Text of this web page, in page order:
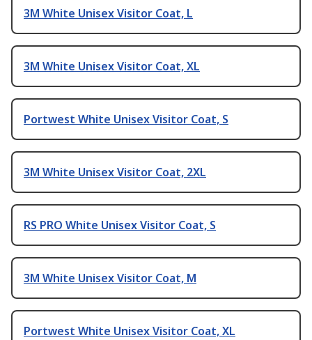
3M White Unisex Visitor Coat, L
3M White Unisex Visitor Coat, XL
Portwest White Unisex Visitor Coat, S
3M White Unisex Visitor Coat, 2XL
RS PRO White Unisex Visitor Coat, S
3M White Unisex Visitor Coat, M
Portwest White Unisex Visitor Coat, XL